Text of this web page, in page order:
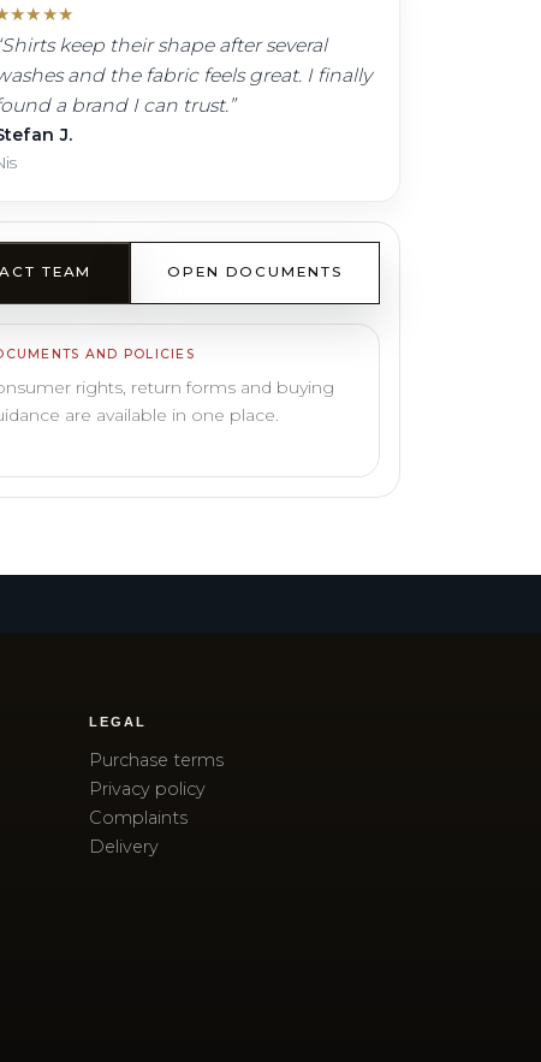
★★★★
Shirts keep their shape after several
and the fabric feels great. I finally
a brand I can trust.”
J.
TEAM OPEN DOCUMENTS
AND POLICIES
rights, return forms and buying
are available in one place.
LEGAL
Purchase terms
Privacy policy
Complaints
Delivery